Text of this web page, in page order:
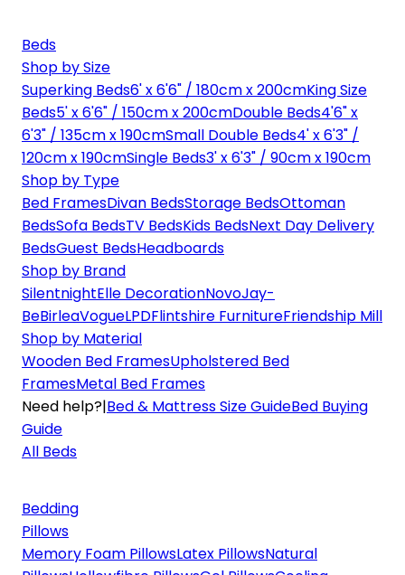
Beds
Shop by Size
Superking Beds6' x 6'6" / 180cm x 200cmKing Size
Beds5' x 6'6" / 150cm x 200cmDouble Beds4'6" x
6'3" / 135cm x 190cmSmall Double Beds4' x 6'3" /
120cm x 190cmSingle Beds3' x 6'3" / 90cm x 190cm
Shop by Type
Bed FramesDivan BedsStorage BedsOttoman
BedsSofa BedsTV BedsKids BedsNext Day Delivery
BedsGuest BedsHeadboards
Shop by Brand
SilentnightElle DecorationNovoJay-
BeBirleaVogueLPDFlintshire FurnitureFriendship Mill
Shop by Material
Wooden Bed FramesUpholstered Bed
FramesMetal Bed Frames
Need help?|Bed & Mattress Size GuideBed Buying
Guide
All Beds
Bedding
Pillows
Memory Foam PillowsLatex PillowsNatural